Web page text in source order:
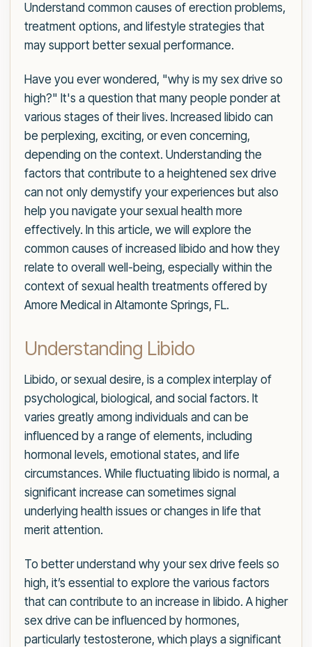
Understand common causes of erection problems,
treatment options, and lifestyle strategies that
may support better sexual performance.
Have you ever wondered, "why is my sex drive so
high?" It's a question that many people ponder at
various stages of their lives. Increased libido can
be perplexing, exciting, or even concerning,
depending on the context. Understanding the
factors that contribute to a heightened sex drive
can not only demystify your experiences but also
help you navigate your sexual health more
effectively. In this article, we will explore the
common causes of increased libido and how they
relate to overall well-being, especially within the
context of sexual health treatments offered by
Amore Medical in Altamonte Springs, FL.
Understanding Libido
Libido, or sexual desire, is a complex interplay of
psychological, biological, and social factors. It
varies greatly among individuals and can be
influenced by a range of elements, including
hormonal levels, emotional states, and life
circumstances. While fluctuating libido is normal, a
significant increase can sometimes signal
underlying health issues or changes in life that
merit attention.
To better understand why your sex drive feels so
high, it’s essential to explore the various factors
that can contribute to an increase in libido. A higher
sex drive can be influenced by hormones,
particularly testosterone, which plays a significant